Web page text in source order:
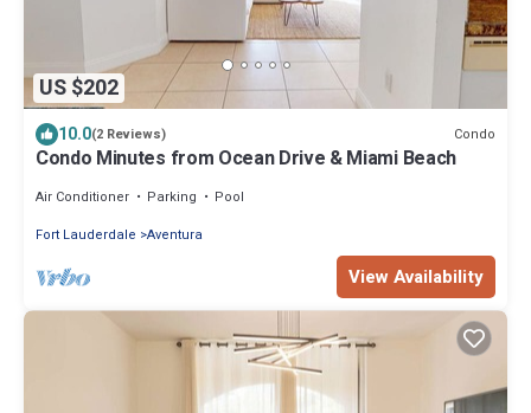
US $202
10.0(2 Reviews) Condo
Condo Minutes from Ocean Drive & Miami Beach
Air Conditioner Parking
Pool
Fort Lauderdale Aventura
View Availability